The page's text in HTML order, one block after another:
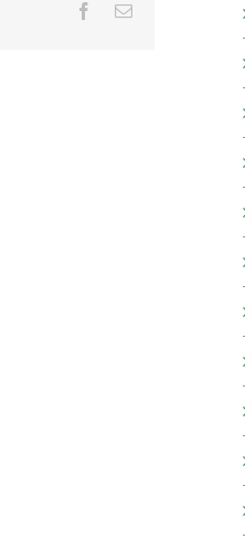
Facebook
Email